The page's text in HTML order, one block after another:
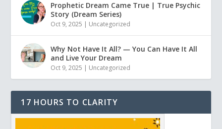
Prophetic Dream Came True | True Psychic
Story (Dream Series)
Oct 9, 2025 | Uncategorized
Why Not Have It All? — You Can Have It All
and Live Your Dream
Oct 9, 2025 | Uncategorized
17 HOURS TO CLARITY